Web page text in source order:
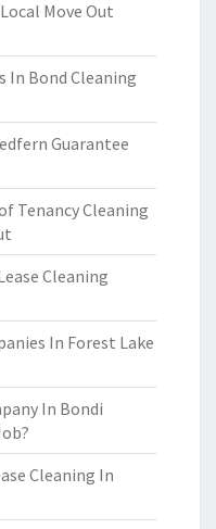
Move Out
In Bond Cleaning
Guarantee
Tenancy Cleaning
Cleaning
In Forest Lake
In Bondi
Cleaning In